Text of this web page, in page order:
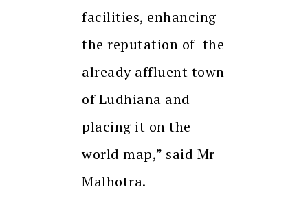
facilities, enhancing
the reputation of the
already affluent town
of Ludhiana and
placing it on the
world map,” said Mr
Malhotra.